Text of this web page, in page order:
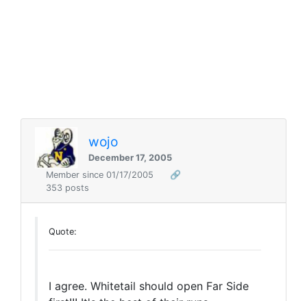
wojo
December 17, 2005
Member since 01/17/2005
🔗
353 posts
Quote:
I agree. Whitetail should open Far Side